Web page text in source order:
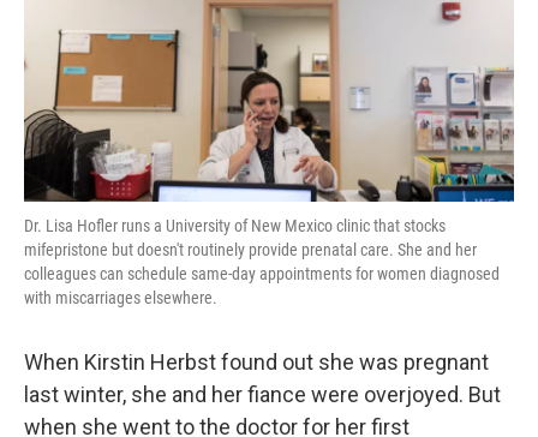
Dr. Lisa Hofler runs a University of New Mexico clinic that stocks
mifepristone but doesn't routinely provide prenatal care. She and her
colleagues can schedule same-day appointments for women diagnosed
with miscarriages elsewhere.
When Kirstin Herbst found out she was pregnant
last winter, she and her fiance were overjoyed. But
when she went to the doctor for her first